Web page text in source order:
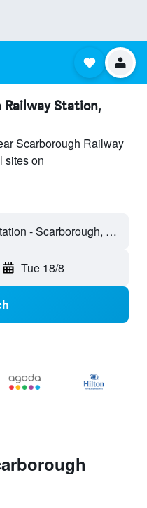
Station,
Scarborough Railway
sites on
Scarborough Railway Station - Scarborough, England, United Kingdom
Tue 18/8